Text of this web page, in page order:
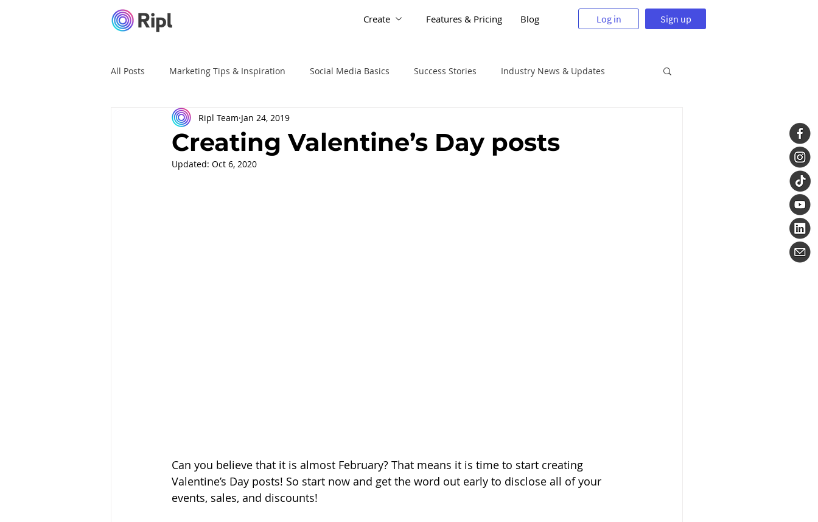
Create Features & Pricing Blog Log in Sign up
All Posts Marketing Tips & Inspiration Social Media Basics Success Stories Industry News & Updates
Ripl Tutorials Advertising
Creating Valentine’s Day posts
Ripl Team Jan 24, 2019
Updated: Oct 6, 2020
Can you believe that it is almost February? That means it is time to start creating
Valentine’s Day posts! So start now and get the word out early to disclose all of your
events, sales, and discounts!